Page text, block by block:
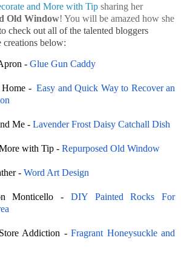
and More with Tip sharing her
Old Window! You will be amazed how she
check out all of the talented bloggers
creations below:
- Glue Gun Caddy
Home -Easy and Quick Way to Recover an
Me - Lavender Frost Daisy Catchall Dish
with Tip - Repurposed Old Window
- Word Art Design
Monticello - DIY Painted Rocks For
Addiction - Fragrant Honeysuckle and